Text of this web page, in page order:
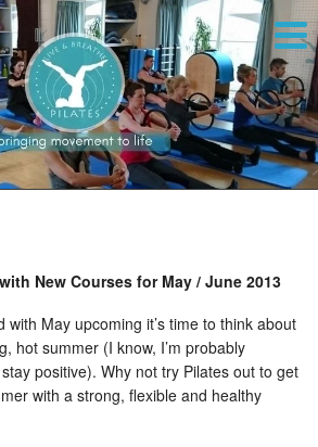
New Courses for May / June 2013
with May upcoming it’s time to think about
hot summer (I know, I’m probably
positive). Why not try Pilates out to get
with a strong, flexible and healthy